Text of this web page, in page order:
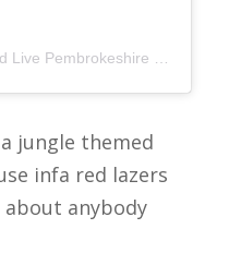
jungle themed
infa red lazers
anybody